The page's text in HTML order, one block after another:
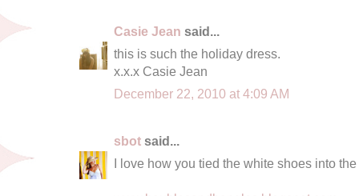
Casie Jean said...
this is such the holiday dress.
x.x.x Casie Jean
December 22, 2010 at 4:09 AM
sbot said...
I love how you tied the white shoes into